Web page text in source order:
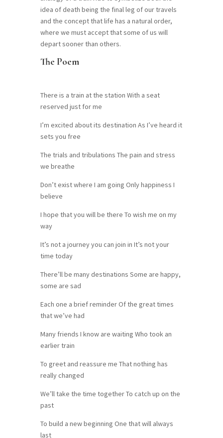
idea of death being the final leg of our travels
and the concept that life has a natural order,
where we must accept that some of us will
depart sooner than others.
The Poem
There is a train at the station With a seat
reserved just for me
I’m excited about its destination As I’ve heard it
sets you free
The trials and tribulations The pain and stress
we breathe
Don’t exist where I am going Only happiness I
believe
I hope that you will be there To wish me on my
way
It’s not a journey you can join in It’s not your
time today
There’ll be many destinations Some are happy,
some are sad
Each one a brief reminder Of the great times
that we’ve had
Many friends I know are waiting Who took an
earlier train
To greet and reassure me That nothing has
really changed
We’ll take the time together To catch up on the
past
To build a new beginning One that will always
last